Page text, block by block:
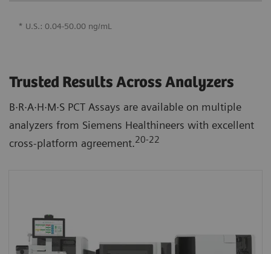
* U.S.: 0.04-50.00 ng/mL
Trusted Results Across Analyzers
B·R·A·H·M·S PCT Assays are available on multiple
analyzers from Siemens Healthineers with excellent
cross-platform agreement.20-22